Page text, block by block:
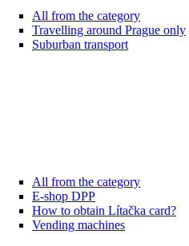
All from the category
Travelling around Prague only
Suburban transport
All from the category
E-shop DPP
How to obtain Lítačka card?
Vending machines